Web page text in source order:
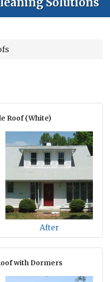
Roof (White)
After
with Dormers